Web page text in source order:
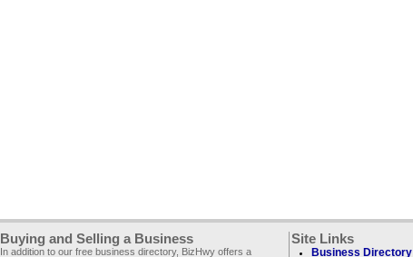
Buying and Selling a Business
In addition to our free business directory, BizHwy offers a
Site Links
Business Directory